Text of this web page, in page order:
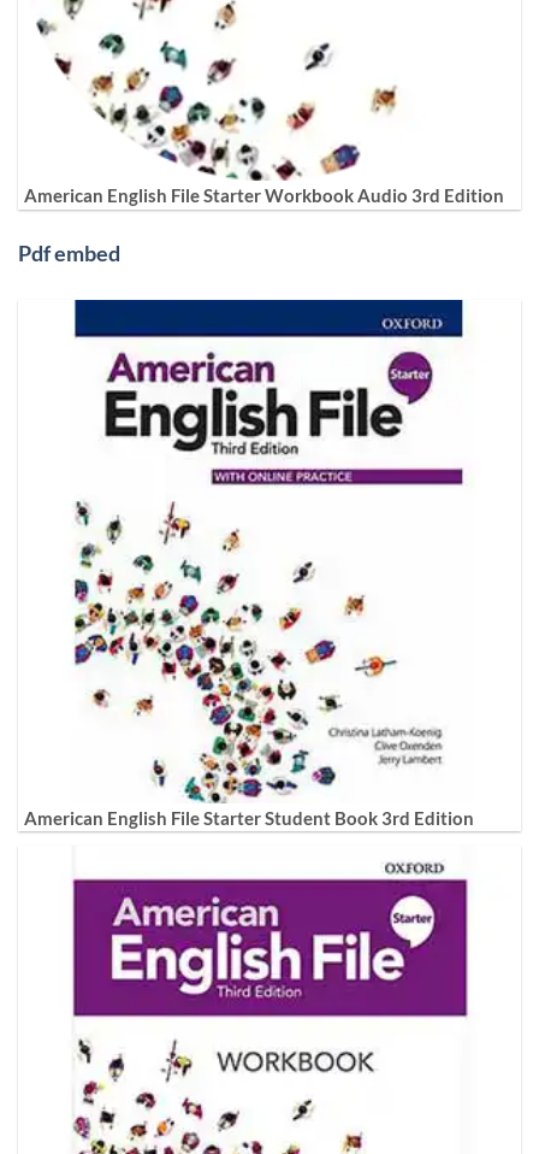
American English File Starter Workbook Audio 3rd Edition
Pdf embed
American English File Starter Student Book 3rd Edition